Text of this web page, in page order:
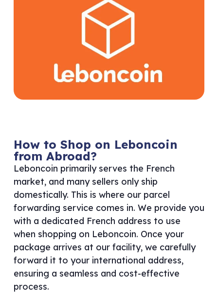
How to Shop on Leboncoin
from Abroad?
Leboncoin primarily serves the French
market, and many sellers only ship
domestically. This is where our parcel
forwarding service comes in. We provide you
with a dedicated French address to use
when shopping on Leboncoin. Once your
package arrives at our facility, we carefully
forward it to your international address,
ensuring a seamless and cost-effective
process.